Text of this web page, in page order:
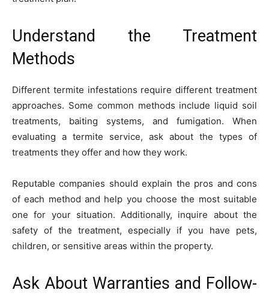
Understand the Treatment
Methods
Different termite infestations require different treatment
approaches. Some common methods include liquid soil
treatments, baiting systems, and fumigation. When
evaluating a termite service, ask about the types of
treatments they offer and how they work.
Reputable companies should explain the pros and cons
of each method and help you choose the most suitable
one for your situation. Additionally, inquire about the
safety of the treatment, especially if you have pets,
children, or sensitive areas within the property.
Ask About Warranties and Follow-